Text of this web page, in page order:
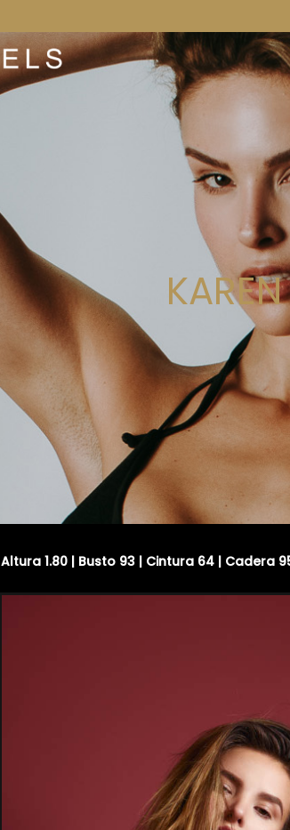
Altura 1.80 | Busto 93 | Cintura 64 | Cadera